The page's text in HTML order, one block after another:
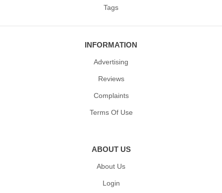
Tags
INFORMATION
Advertising
Reviews
Complaints
Terms Of Use
ABOUT US
About Us
Login